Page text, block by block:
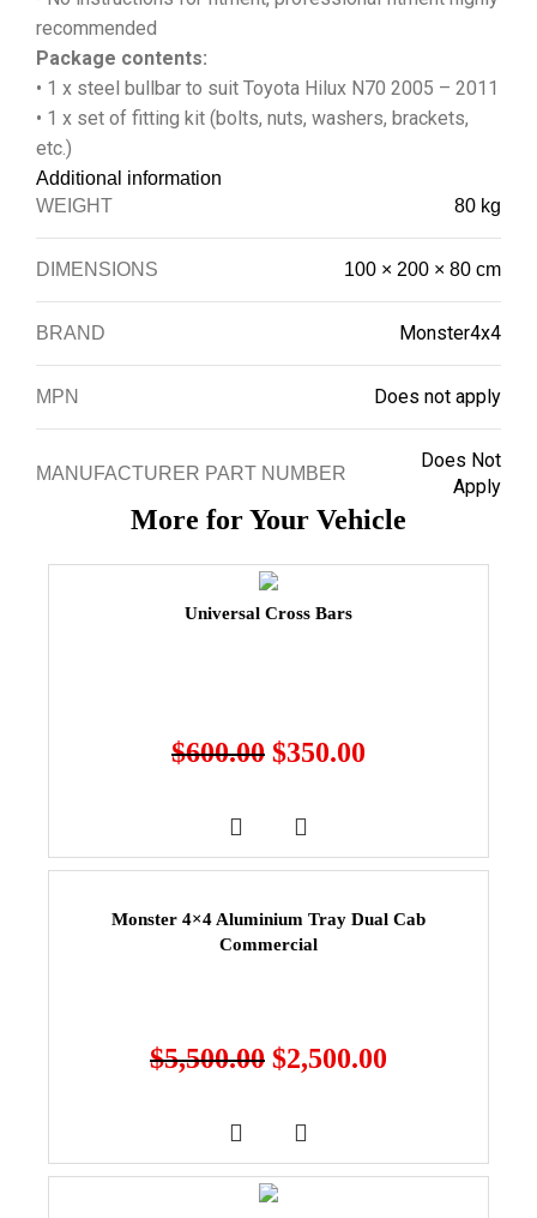
recommended
Package contents:
• 1 x steel bullbar to suit Toyota Hilux N70 2005 – 2011
• 1 x set of fitting kit (bolts, nuts, washers, brackets,
etc.)
Additional information
WEIGHT
80 kg
DIMENSIONS 100 × 200 × 80 cm
BRAND Monster4x4
MPN Does not apply
MANUFACTURER PART NUMBER
Does Not
Apply
More for Your Vehicle
Universal Cross Bars
$600.00 $350.00
Monster 4×4 Aluminium Tray Dual Cab
Commercial
$5,500.00 $2,500.00